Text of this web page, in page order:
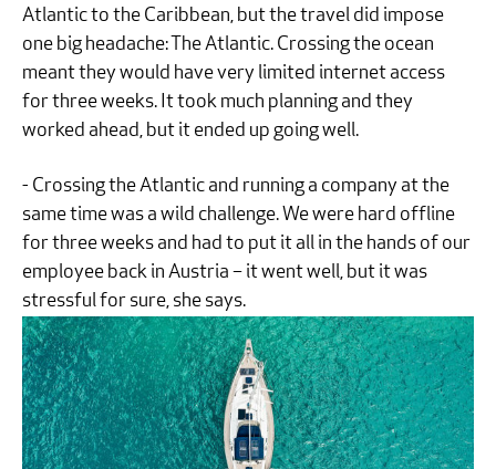
Atlantic to the Caribbean, but the travel did impose
one big headache: The Atlantic. Crossing the ocean
meant they would have very limited internet access
for three weeks. It took much planning and they
worked ahead, but it ended up going well.
- Crossing the Atlantic and running a company at the
same time was a wild challenge. We were hard offline
for three weeks and had to put it all in the hands of our
employee back in Austria – it went well, but it was
stressful for sure, she says.